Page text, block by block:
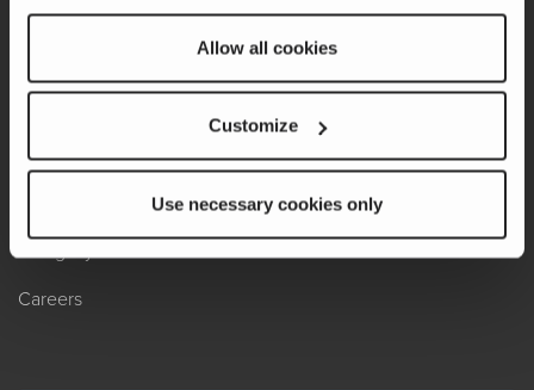
Allow all cookies
Customize
Use necessary cookies only
Locate A Dealer
A Legacy of Adventure
Careers